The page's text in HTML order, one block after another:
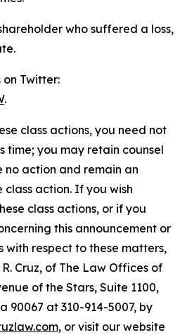
who suffered a loss,
Twitter:
.
class actions, you need not
time; you may retain counsel
no action and remain an
action. If you wish
class actions, or if you
this announcement or
with respect to these matters,
Cruz, of The Law Offices of
of the Stars, Suite 1100,
90067 at 310-914-5007, by
, or visit our website